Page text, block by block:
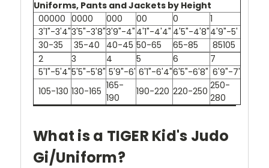
Uniforms, Pants and Jackets by Height
00000 0000 000 00 0
1
3'1"-3'4"3'5"-3'8"3'9"-4" 4'1"-4'4" 4'5"-4'8"4'9"-5'
30-35
35-40 40-45 50-65 65-85
85105
2
3 4 5 6
7
5'1"-5'4"5'5"-5'8" 5'9"-6' 6'1"-6'4"6'5"-6'8" 6'9"-7'
105-130 130-165 165-
190
190-220 220-250 250-
280
What is a TIGER Kid's Judo
Gi/Uniform?